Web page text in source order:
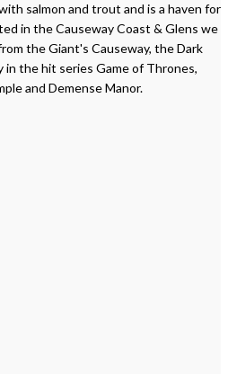
salmon and trout and is a haven for
in the Causeway Coast & Glens we
the Giant's Causeway, the Dark
the hit series Game of Thrones,
and Demense Manor.